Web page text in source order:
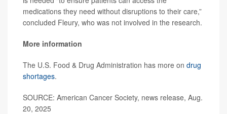
medications they need without disruptions to their care,”
concluded Fleury, who was not involved in the research.
More information
The U.S. Food & Drug Administration has more on drug
shortages.
SOURCE: American Cancer Society, news release, Aug.
20, 2025